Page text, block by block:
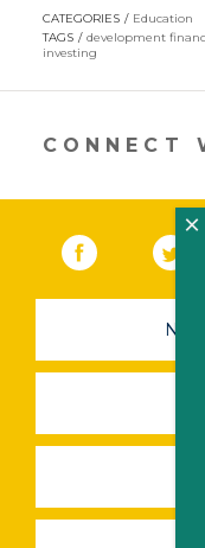
CATEGORIES
Education
TAGS
development
investing
CONNECT
Facebook
×